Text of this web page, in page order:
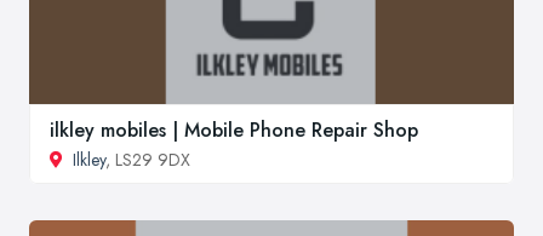
ilkley mobiles | Mobile Phone Repair Shop
Ilkley, LS29 9DX